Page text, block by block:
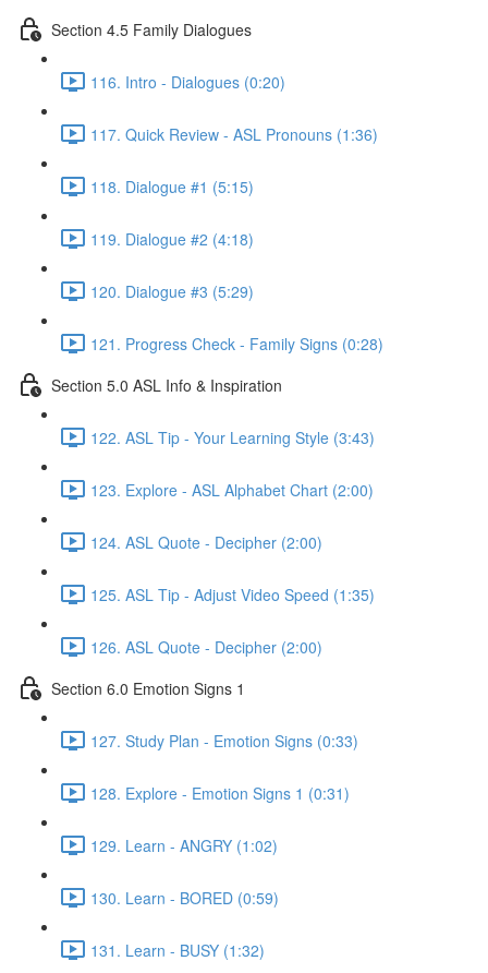
Section 4.5 Family Dialogues
116. Intro - Dialogues (0:20)
117. Quick Review - ASL Pronouns (1:36)
118. Dialogue #1 (5:15)
119. Dialogue #2 (4:18)
120. Dialogue #3 (5:29)
121. Progress Check - Family Signs (0:28)
Section 5.0 ASL Info & Inspiration
122. ASL Tip - Your Learning Style (3:43)
123. Explore - ASL Alphabet Chart (2:00)
124. ASL Quote - Decipher (2:00)
125. ASL Tip - Adjust Video Speed (1:35)
126. ASL Quote - Decipher (2:00)
Section 6.0 Emotion Signs 1
127. Study Plan - Emotion Signs (0:33)
128. Explore - Emotion Signs 1 (0:31)
129. Learn - ANGRY (1:02)
130. Learn - BORED (0:59)
131. Learn - BUSY (1:32)